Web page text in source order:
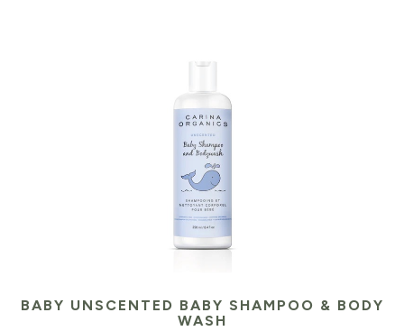
BABY UNSCENTED BABY SHAMPOO & BODY
WASH